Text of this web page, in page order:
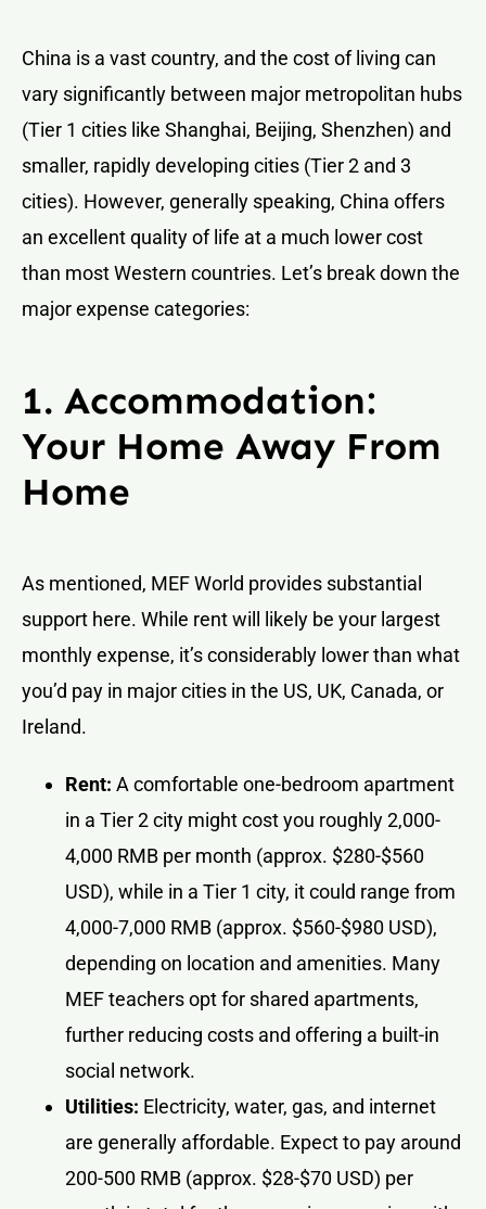
China is a vast country, and the cost of living can
vary significantly between major metropolitan hubs
(Tier 1 cities like Shanghai, Beijing, Shenzhen) and
smaller, rapidly developing cities (Tier 2 and 3
cities). However, generally speaking, China offers
an excellent quality of life at a much lower cost
than most Western countries. Let’s break down the
major expense categories:
1. Accommodation:
Your Home Away From
Home
As mentioned, MEF World provides substantial
support here. While rent will likely be your largest
monthly expense, it’s considerably lower than what
you’d pay in major cities in the US, UK, Canada, or
Ireland.
Rent: A comfortable one-bedroom apartment
in a Tier 2 city might cost you roughly 2,000-
4,000 RMB per month (approx. $280-$560
USD), while in a Tier 1 city, it could range from
4,000-7,000 RMB (approx. $560-$980 USD),
depending on location and amenities. Many
MEF teachers opt for shared apartments,
further reducing costs and offering a built-in
social network.
Utilities: Electricity, water, gas, and internet
are generally affordable. Expect to pay around
200-500 RMB (approx. $28-$70 USD) per